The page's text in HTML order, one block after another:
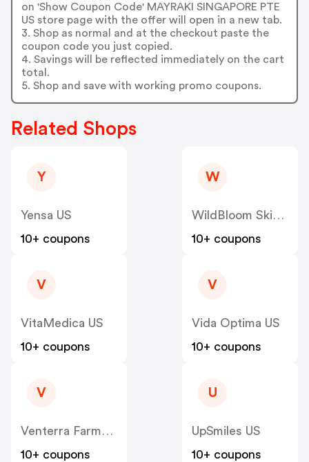
on 'Show Coupon Code' MAYRAKI SINGAPORE PTE
US store page with the offer will open in a new tab.
3. Shop as normal and at the checkout paste the
coupon code you just copied.
4. Savings will be reflected immediately on the cart
total.
5. Shop and save with working promo coupons.
Related Shops
Y
Yensa US
10+ coupons
W
WildBloom Skincare/WFC US
10+ coupons
V
VitaMedica US
10+ coupons
V
Vida Optima US
10+ coupons
V
Venterra Farms US
10+ coupons
U
UpSmiles US
10+ coupons